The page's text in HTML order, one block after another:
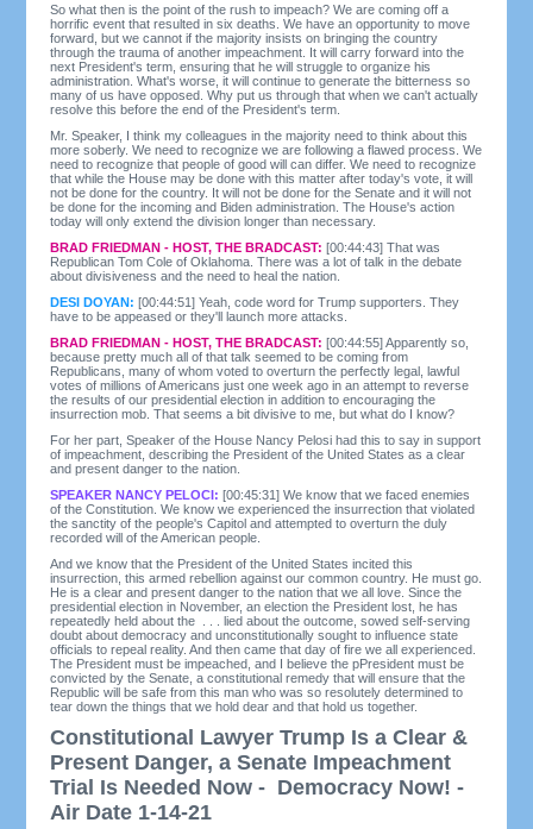
So what then is the point of the rush to impeach? We are coming off a
horrific event that resulted in six deaths. We have an opportunity to move
forward, but we cannot if the majority insists on bringing the country
through the trauma of another impeachment. It will carry forward into the
next President's term, ensuring that he will struggle to organize his
administration. What's worse, it will continue to generate the bitterness so
many of us have opposed. Why put us through that when we can't actually
resolve this before the end of the President's term.
Mr. Speaker, I think my colleagues in the majority need to think about this
more soberly. We need to recognize we are following a flawed process. We
need to recognize that people of good will can differ. We need to recognize
that while the House may be done with this matter after today's vote, it will
not be done for the country. It will not be done for the Senate and it will not
be done for the incoming and Biden administration. The House's action
today will only extend the division longer than necessary.
BRAD FRIEDMAN - HOST, THE BRADCAST:[00:44:43] That was
Republican Tom Cole of Oklahoma. There was a lot of talk in the debate
about divisiveness and the need to heal the nation.
DESI DOYAN:[00:44:51] Yeah, code word for Trump supporters. They
have to be appeased or they'll launch more attacks.
BRAD FRIEDMAN - HOST, THE BRADCAST:[00:44:55] Apparently so,
because pretty much all of that talk seemed to be coming from
Republicans, many of whom voted to overturn the perfectly legal, lawful
votes of millions of Americans just one week ago in an attempt to reverse
the results of our presidential election in addition to encouraging the
insurrection mob. That seems a bit divisive to me, but what do I know?
For her part, Speaker of the House Nancy Pelosi had this to say in support
of impeachment, describing the President of the United States as a clear
and present danger to the nation.
SPEAKER NANCY PELOCI:[00:45:31] We know that we faced enemies
of the Constitution. We know we experienced the insurrection that violated
the sanctity of the people's Capitol and attempted to overturn the duly
recorded will of the American people.
And we know that the President of the United States incited this
insurrection, this armed rebellion against our common country. He must go.
He is a clear and present danger to the nation that we all love. Since the
presidential election in November, an election the President lost, he has
repeatedly held about the . . . lied about the outcome, sowed self-serving
doubt about democracy and unconstitutionally sought to influence state
officials to repeal reality. And then came that day of fire we all experienced.
The President must be impeached, and I believe the pPresident must be
convicted by the Senate, a constitutional remedy that will ensure that the
Republic will be safe from this man who was so resolutely determined to
tear down the things that we hold dear and that hold us together.
Constitutional Lawyer Trump Is a Clear &
Present Danger, a Senate Impeachment
Trial Is Needed Now - Democracy Now! -
Air Date 1-14-21